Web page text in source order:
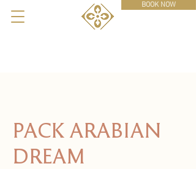
BOOK NOW
PACK ARABIAN
DREAM